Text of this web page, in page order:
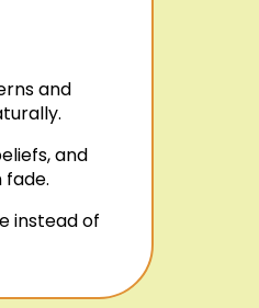
and
and
instead of